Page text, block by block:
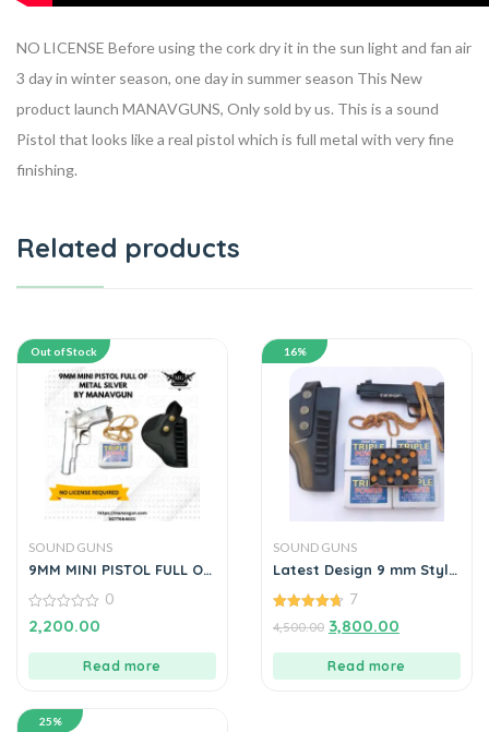
NO LICENSE Before using the cork dry it in the sun light and fan air
3 day in winter season, one day in summer season This New
product launch MANAVGUNS, Only sold by us. This is a sound
Pistol that looks like a real pistol which is full metal with very fine
finishing.
Related products
Out of Stock
SOUND GUNS
9MM MINI PISTOL FULL OF
MANAVGUN
0
out
0
2,200.00
Read more
16%
SOUND GUNS
Latest Design 9 mm Style
out of 5
7
4,500.00 3,800.00
Read more
25%